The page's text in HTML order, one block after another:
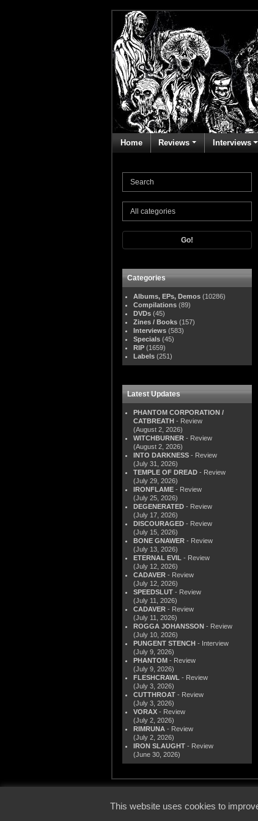
Home Reviews Interviews
Go!
Categories
Albums, EPs, Demos (10286)
Compilations (89)
DVDs (45)
Zines / Books (157)
Interviews (583)
Specials (45)
RIP (1659)
Labels (251)
Latest Updates
PHANTOM CORPORATION /
CATBREATH - Review
(August 2, 2026)
WITCHBURNER - Review
(August 2, 2026)
INTO DARKNESS - Review
(July 31, 2026)
TEMPLE OF DREAD - Review
(July 29, 2026)
IRONFLAME - Review
(July 25, 2026)
DEGENERATED - Review
(July 17, 2026)
DISCOURAGED - Review
(July 15, 2026)
BONE GNAWER - Review
(July 13, 2026)
ETERNAL EVIL - Review
(July 12, 2026)
CADAVER - Review
(July 12, 2026)
SPEEDSLUT - Review
(July 11, 2026)
CADAVER - Review
(July 11, 2026)
ROGGA JOHANSSON - Review
(July 10, 2026)
PUNGENT STENCH - Interview
(July 9, 2026)
PHANTOM - Review
(July 9, 2026)
FLESHCRAWL - Review
(July 3, 2026)
CUTTHROAT - Review
(July 3, 2026)
VORAX - Review
(July 2, 2026)
RIMRUNA - Review
(July 2, 2026)
IRON SLAUGHT - Review
(June 30, 2026)
This website uses cookies to